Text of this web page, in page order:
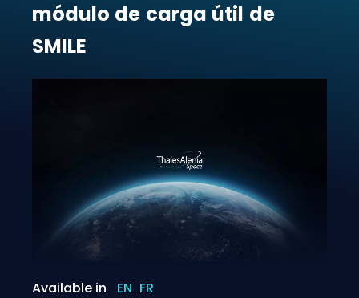
módulo de carga útil de
SMILE
Available in EN FR